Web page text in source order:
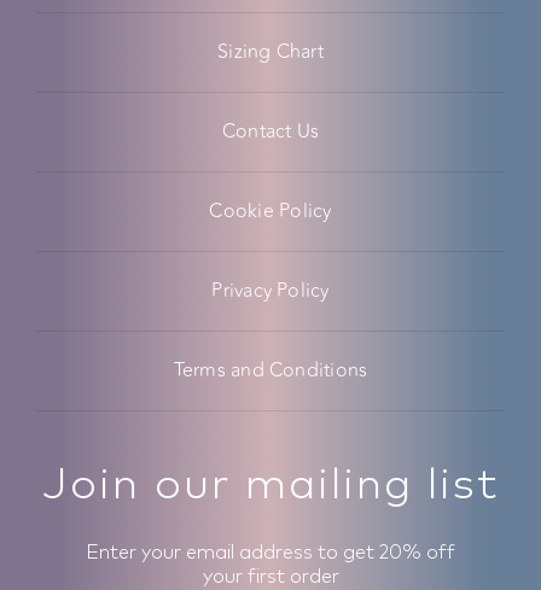
Sizing Chart
Contact Us
Cookie Policy
Privacy Policy
Terms and Conditions
Join our mailing list
Enter your email address to get 20% off
your first order